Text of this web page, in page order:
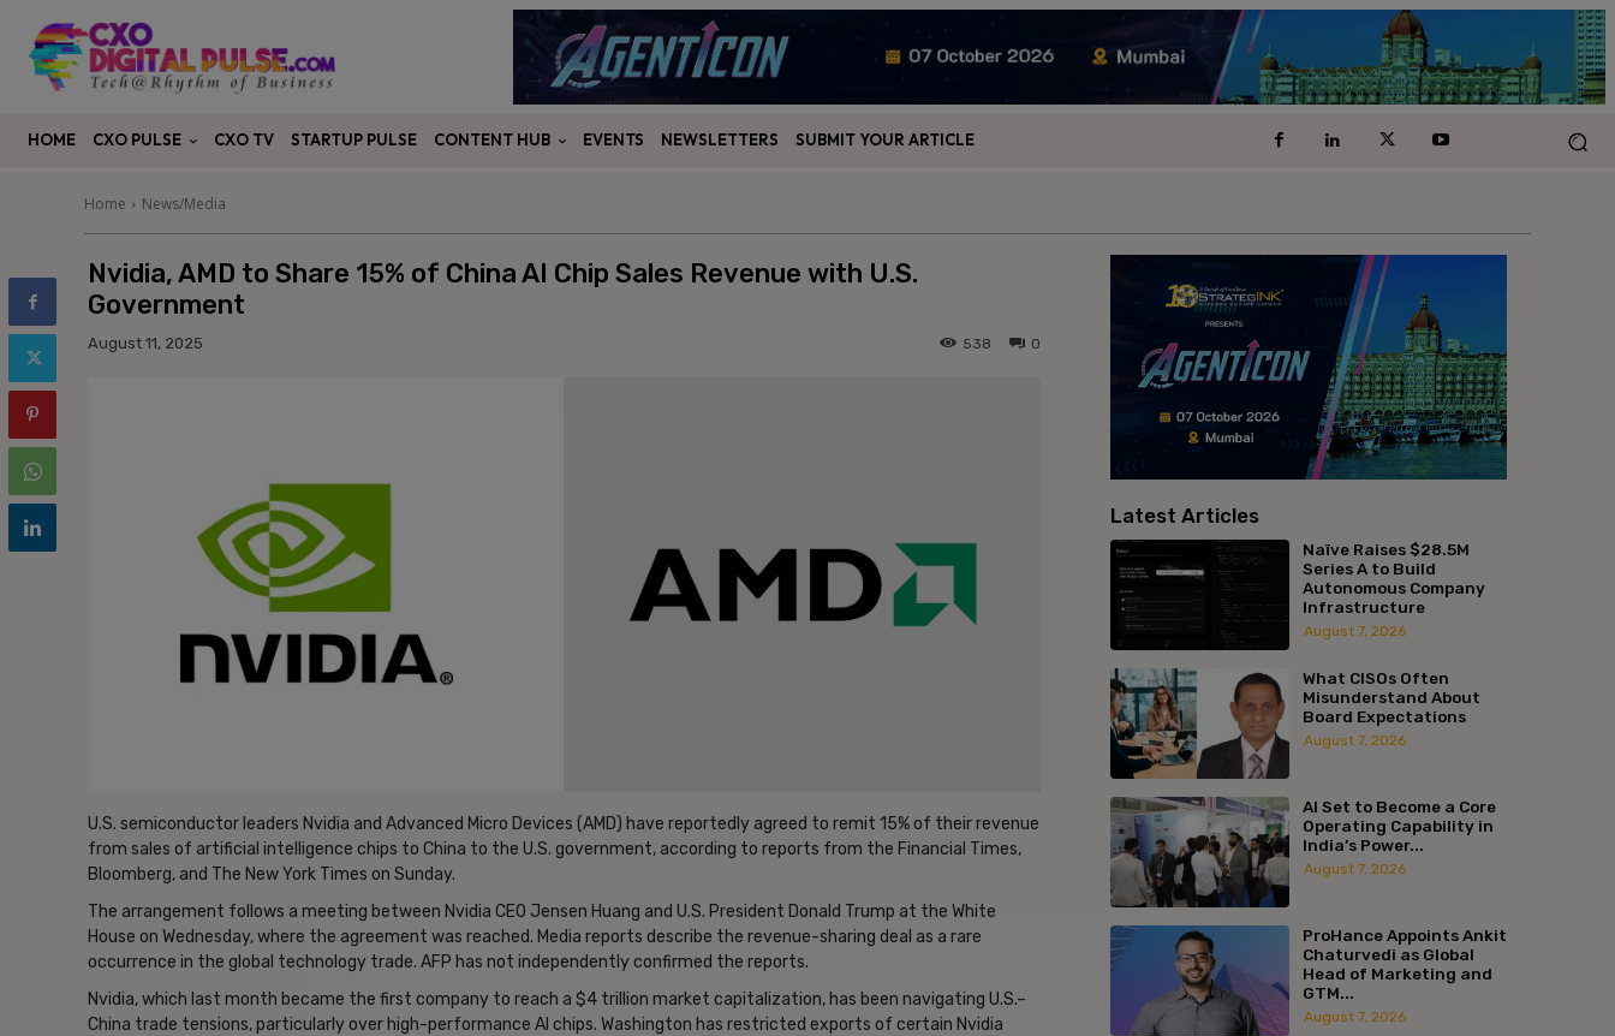
HOME CXO PULSE CXO TV STARTUP PULSE CONTENT HUB EVENTS NEWSLETTERS SUBMIT YOUR ARTICLE
Home News/Media
Nvidia, AMD to Share 15% of China AI Chip Sales Revenue with U.S.
Government
August 11, 2025 0
538
U.S. semiconductor leaders Nvidia and Advanced Micro Devices (AMD) have reportedly agreed to remit 15% of their revenue
from sales of artificial intelligence chips to China to the U.S. government, according to reports from the Financial Times,
Bloomberg, and The New York Times on Sunday.
The arrangement follows a meeting between Nvidia CEO Jensen Huang and U.S. President Donald Trump at the White
House on Wednesday, where the agreement was reached. Media reports describe the revenue-sharing deal as a rare
occurrence in the global technology trade. AFP has not independently confirmed the reports.
Nvidia, which last month became the first company to reach a $4 trillion market capitalization, has been navigating U.S.–
China trade tensions, particularly over high-performance AI chips. Washington has restricted exports of certain Nvidia
Latest Articles
Naïve Raises $28.5M
Series A to Build
Autonomous Company
Infrastructure
August 7, 2026
What CISOs Often
Misunderstand About
Board Expectations
August 7, 2026
AI Set to Become a Core
Operating Capability in
India’s Power...
August 7, 2026
ProHance Appoints Ankit
Chaturvedi as Global
Head of Marketing and
GTM...
August 7, 2026